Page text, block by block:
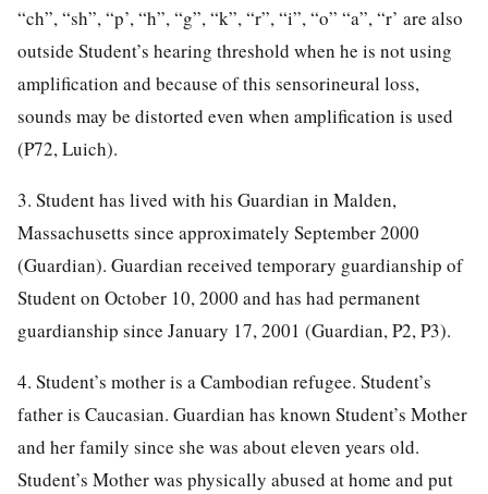
“ch”, “sh”, “p’, “h”, “g”, “k”, “r”, “i”, “o” “a”, “r’ are also
outside Student’s hearing threshold when he is not using
amplification and because of this sensorineural loss,
sounds may be distorted even when amplification is used
(P72, Luich).
3. Student has lived with his Guardian in Malden,
Massachusetts since approximately September 2000
(Guardian). Guardian received temporary guardianship of
Student on October 10, 2000 and has had permanent
guardianship since January 17, 2001 (Guardian, P2, P3).
4. Student’s mother is a Cambodian refugee. Student’s
father is Caucasian. Guardian has known Student’s Mother
and her family since she was about eleven years old.
Student’s Mother was physically abused at home and put